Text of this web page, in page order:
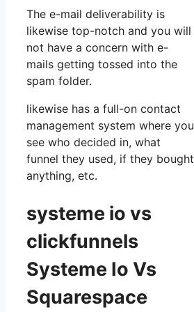
The e-mail deliverability is
likewise top-notch and you will
not have a concern with e-
mails getting tossed into the
spam folder.
likewise has a full-on contact
management system where you
see who decided in, what
funnel they used, if they bought
anything, etc.
systeme io vs
clickfunnels
Systeme Io Vs
Squarespace